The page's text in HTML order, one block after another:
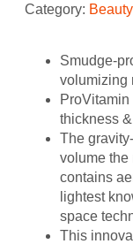
Category: Beauty
Smudge-
volumizing
ProVitamin
thickness
The
volume the
contains
lightest
space
This